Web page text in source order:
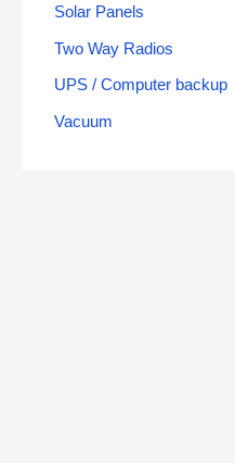
Solar Panels
Two Way Radios
UPS / Computer backup
Vacuum